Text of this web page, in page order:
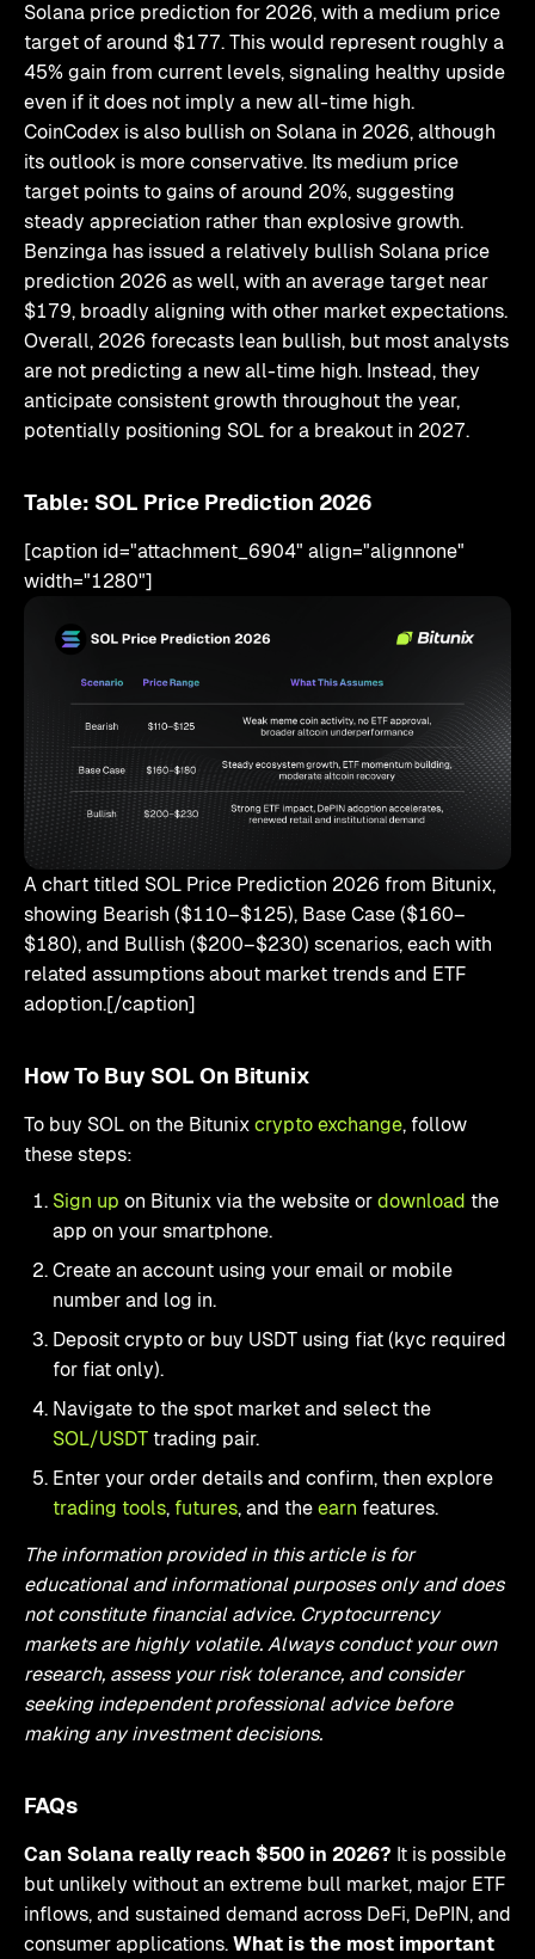
Solana price prediction for 2026, with a medium price
target of around $177. This would represent roughly a
45% gain from current levels, signaling healthy upside
even if it does not imply a new all-time high.
CoinCodex is also bullish on Solana in 2026, although
its outlook is more conservative. Its medium price
target points to gains of around 20%, suggesting
steady appreciation rather than explosive growth.
Benzinga has issued a relatively bullish Solana price
prediction 2026 as well, with an average target near
$179, broadly aligning with other market expectations.
Overall, 2026 forecasts lean bullish, but most analysts
are not predicting a new all-time high. Instead, they
anticipate consistent growth throughout the year,
potentially positioning SOL for a breakout in 2027.
Table: SOL Price Prediction 2026
[caption id="attachment_6904" align="alignnone"
width="1280"]
A chart titled SOL Price Prediction 2026 from Bitunix,
showing Bearish ($110–$125), Base Case ($160–
$180), and Bullish ($200–$230) scenarios, each with
related assumptions about market trends and ETF
adoption.[/caption]
How To Buy SOL On Bitunix
To buy SOL on the Bitunixcrypto exchange, follow
these steps:
Sign up on Bitunix via the website ordownload the
app on your smartphone.
Create an account using your email or mobile
number and log in.
Deposit crypto or buy USDT using fiat (kyc required
for fiat only).
Navigate to the spot market and select the
SOL/USDTtrading pair.
Enter your order details and confirm, then explore
trading tools, futures, and theearn features.
The information provided in this article is for
educational and informational purposes only and does
not constitute financial advice. Cryptocurrency
markets are highly volatile. Always conduct your own
research, assess your risk tolerance, and consider
seeking independent professional advice before
making any investment decisions.
FAQs
Can Solana really reach $500 in 2026? It is possible
but unlikely without an extreme bull market, major ETF
inflows, and sustained demand across DeFi, DePIN, and
consumer applications.What is the most important